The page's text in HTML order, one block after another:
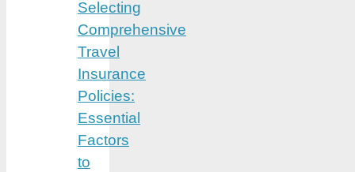
Selecting
Comprehensive
Travel
Insurance
Policies:
Essential
Factors
to